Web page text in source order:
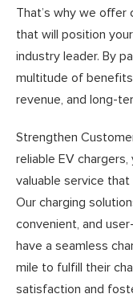
That’s why we offer
that will position
industry leader. By
multitude of
revenue, and long-
Strengthen
reliable EV
valuable service
Our charging
convenient, and
have a seamless
mile to fulfill their
satisfaction and